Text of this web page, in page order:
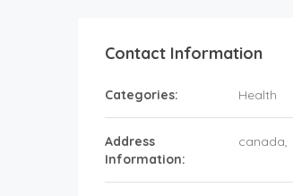
Contact Information
Categories: Health
Address
Information:
canada,